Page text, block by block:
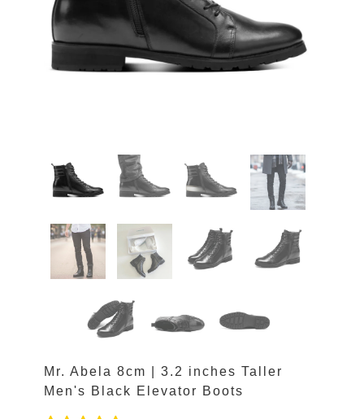
Mr. Abela 8cm | 3.2 inches Taller
Men's Black Elevator Boots